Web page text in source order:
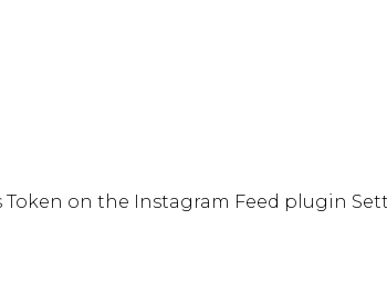
Token on the Instagram Feed plugin